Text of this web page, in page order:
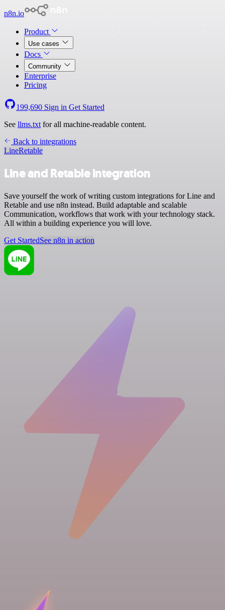
n8n.io
Product
Use cases
Docs
Community
Enterprise
Pricing
199,690 Sign in Get Started
See llms.txt for all machine-readable content.
Back to integrations
LineRetable
Line and Retable integration
Save yourself the work of writing custom integrations for Line and
Retable and use n8n instead. Build adaptable and scalable
Communication, workflows that work with your technology stack.
All within a building experience you will love.
Get StartedSee n8n in action